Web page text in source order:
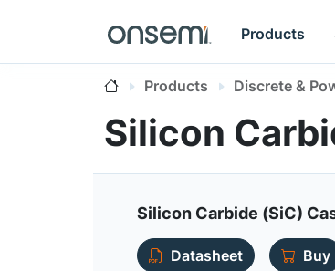
Products
Products Discrete &
Silicon
Silicon Carbide (SiC)
Datasheet Buy